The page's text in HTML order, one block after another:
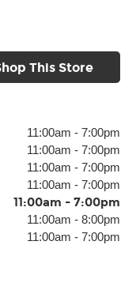
This Store
11:00am - 7:00pm
11:00am - 7:00pm
11:00am - 7:00pm
11:00am - 7:00pm
11:00am - 7:00pm
11:00am - 8:00pm
11:00am - 7:00pm